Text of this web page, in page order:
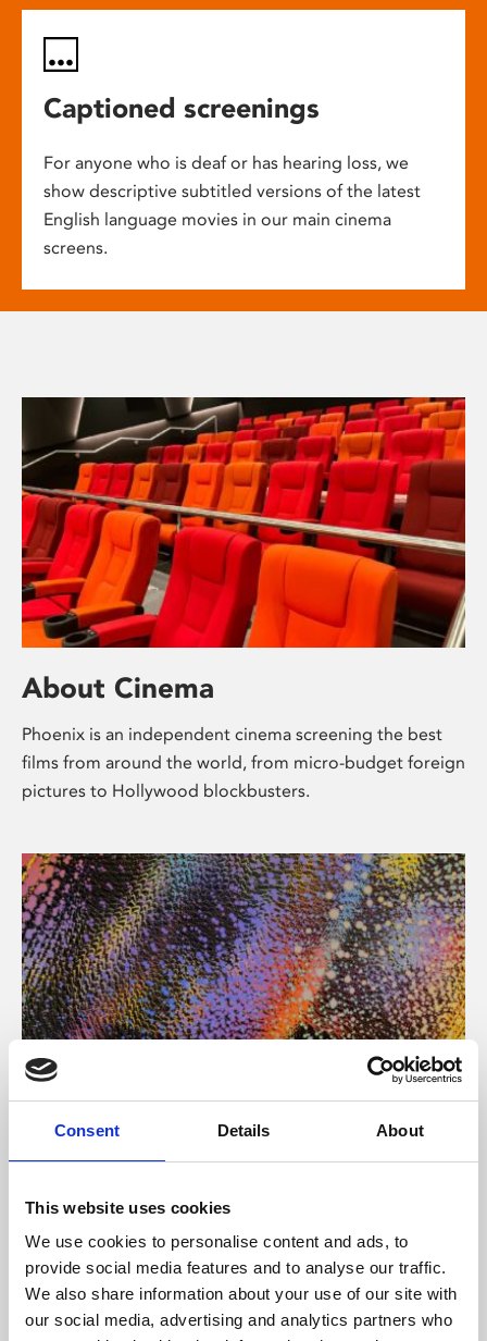
Consent Details About
This website uses cookies
We use cookies to personalise content and ads, to
provide social media features and to analyse our traffic.
We also share information about your use of our site with
our social media, advertising and analytics partners who
Captioned screenings
For anyone who is deaf or has hearing loss, we
show descriptive subtitled versions of the latest
English language movies in our main cinema
screens.
About Cinema
Phoenix is an independent cinema screening the best
films from around the world, from micro-budget foreign
pictures to Hollywood blockbusters.
About Art
Phoenix’s art and digital culture programme presents
supported by Arts Council England and De Montfort
University.